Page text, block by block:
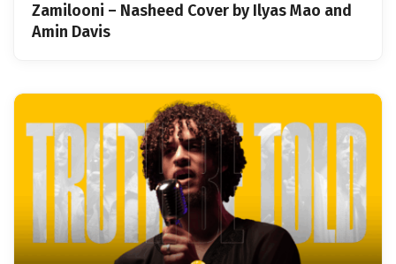
Zamilooni – Nasheed Cover by Ilyas Mao and
Amin Davis